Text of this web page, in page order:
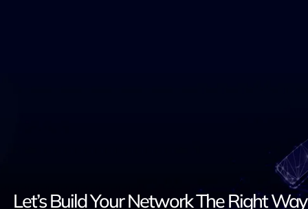
Let’s Build Your Network The Right Way